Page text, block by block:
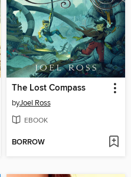
The Lost Compass
byJoel Ross
EBOOK
BORROW